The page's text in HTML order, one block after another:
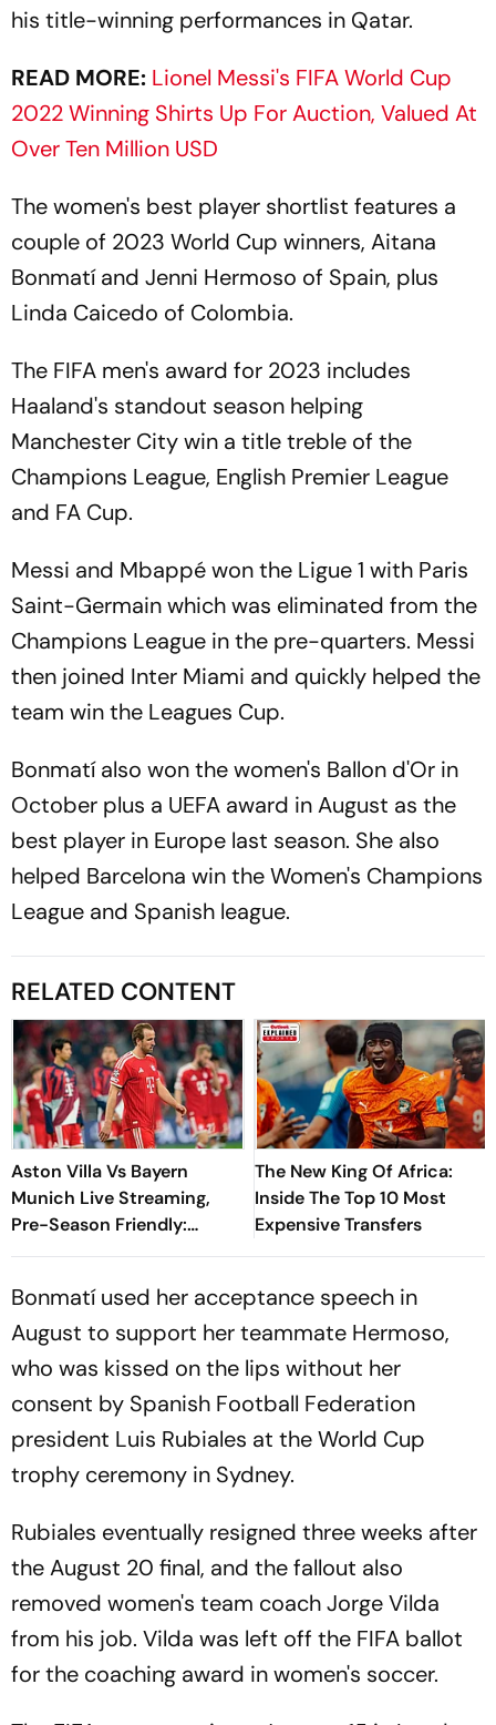
his title-winning performances in Qatar.
READ MORE: Lionel Messi's FIFA World Cup
2022 Winning Shirts Up For Auction, Valued At
Over Ten Million USD
The women's best player shortlist features a
couple of 2023 World Cup winners, Aitana
Bonmatí and Jenni Hermoso of Spain, plus
Linda Caicedo of Colombia.
The FIFA men's award for 2023 includes
Haaland's standout season helping
Manchester City win a title treble of the
Champions League, English Premier League
and FA Cup.
Messi and Mbappé won the Ligue 1 with Paris
Saint-Germain which was eliminated from the
Champions League in the pre-quarters. Messi
then joined Inter Miami and quickly helped the
team win the Leagues Cup.
Bonmatí also won the women's Ballon d'Or in
October plus a UEFA award in August as the
best player in Europe last season. She also
helped Barcelona win the Women's Champions
League and Spanish league.
RELATED CONTENT
Aston Villa Vs Bayern
Munich Live Streaming,
Pre-Season Friendly:
Preview, When And Where
The New King Of Africa:
Inside The Top 10 Most
Expensive Transfers
Bonmatí used her acceptance speech in
August to support her teammate Hermoso,
who was kissed on the lips without her
consent by Spanish Football Federation
president Luis Rubiales at the World Cup
trophy ceremony in Sydney.
Rubiales eventually resigned three weeks after
the August 20 final, and the fallout also
removed women's team coach Jorge Vilda
from his job. Vilda was left off the FIFA ballot
for the coaching award in women's soccer.